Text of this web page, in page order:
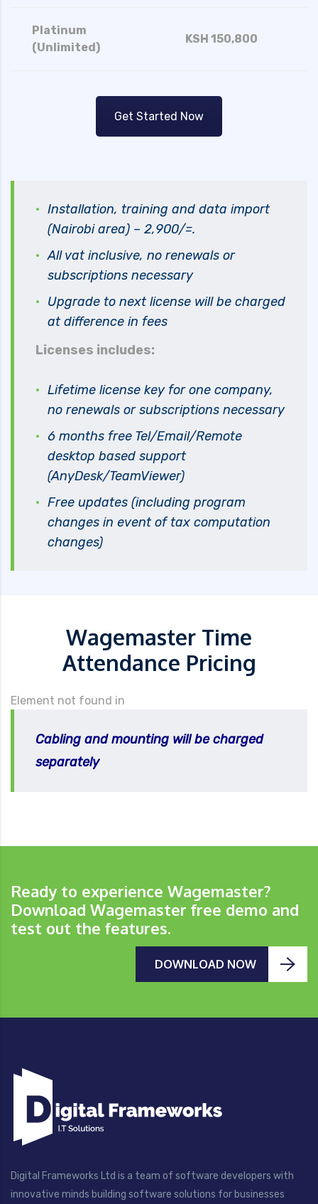
Platinum
(Unlimited)
KSH 150,800
Get Started Now
Installation, training and data import
(Nairobi area) – 2,900/=.
All vat inclusive, no renewals or
subscriptions necessary
Upgrade to next license will be charged
at difference in fees
Licenses includes:
Lifetime license key for one company,
no renewals or subscriptions necessary
6 months free Tel/Email/Remote
desktop based support
(AnyDesk/TeamViewer)
Free updates (including program
changes in event of tax computation
changes)
Wagemaster Time
Attendance Pricing
Element not found in
Cabling and mounting will be charged
separately
Ready to experience Wagemaster?
Download Wagemaster free demo and
test out the features.
DOWNLOAD NOW
Digital Frameworks Ltd is a team of software developers with
innovative minds building software solutions for businesses